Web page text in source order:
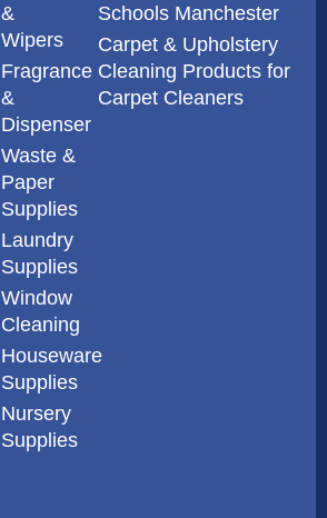
&
Wipers
Fragrance
&
Dispenser
Waste &
Paper
Supplies
Laundry
Supplies
Window
Cleaning
Houseware
Supplies
Nursery
Supplies
Schools Manchester
Carpet & Upholstery
Cleaning Products for
Carpet Cleaners